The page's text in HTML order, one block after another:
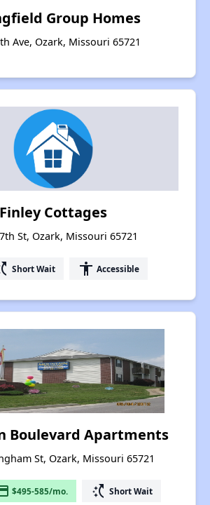
Group Homes
Ave, Ozark, Missouri 65721
Finley Cottages
St, Ozark, Missouri 65721
Short Wait accessibility Accessible
Boulevard Apartments
St, Ozark, Missouri 65721
$495-585/mo. switch_access_shortcut Short Wait